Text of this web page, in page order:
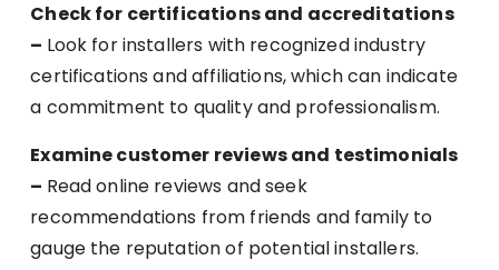
Check for certifications and accreditations
– Look for installers with recognized industry
certifications and affiliations, which can indicate
a commitment to quality and professionalism.
Examine customer reviews and testimonials
– Read online reviews and seek
recommendations from friends and family to
gauge the reputation of potential installers.